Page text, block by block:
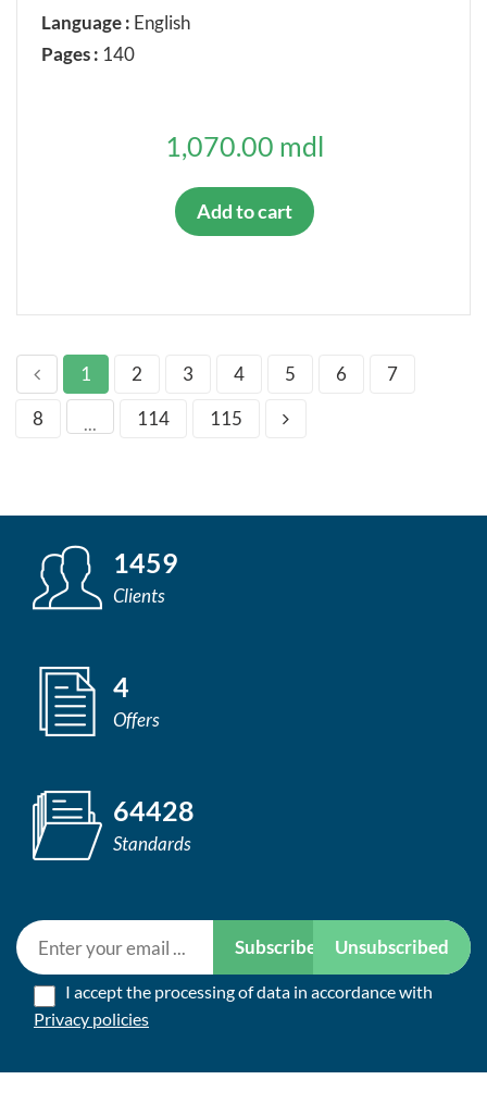
Language : English
Pages : 140
1,070.00 mdl
Add to cart
1 2 3 4 5 6
7
8
... 114 115
1459
Clients
4
Offers
64428
Standards
Subscribe Unsubscribed
I accept the processing of data in accordance with
Privacy policies